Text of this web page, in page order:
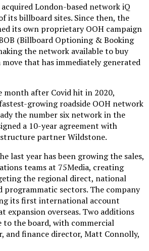
London-based network iQ
its billboard sites. Since then, the
its own proprietary OOH campaign
(Billboard Optioning & Booking
the network available to buy
that has immediately generated
month after Covid hit in 2020,
growing roadside OOH network
the number six network in the
a 10-year agreement with
partner Wildstone.
last year has been growing the sales,
teams at 75Media, creating
the regional direct, national
programmatic sectors. The company
its first international account
expansion overseas. Two additions
to the board, with commercial
and finance director, Matt Connolly,